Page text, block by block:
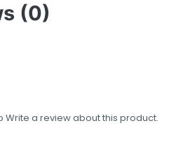
(0)
Write a reviewabout this product.